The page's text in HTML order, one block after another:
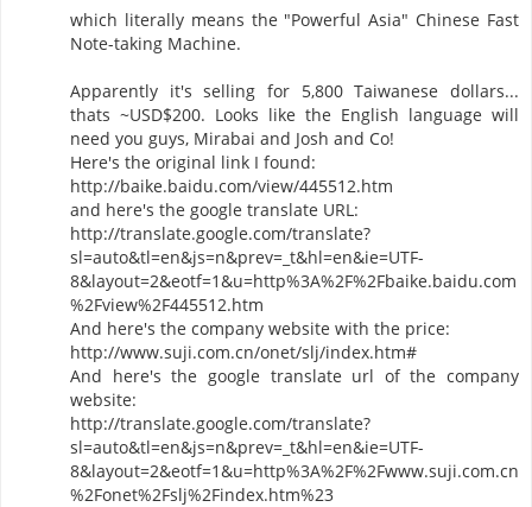
which literally means the "Powerful Asia" Chinese Fast
Note-taking Machine.
Apparently it's selling for 5,800 Taiwanese dollars...
thats ~USD$200. Looks like the English language will
need you guys, Mirabai and Josh and Co!
Here's the original link I found:
http://baike.baidu.com/view/445512.htm
and here's the google translate URL:
http://translate.google.com/translate?
sl=auto&tl=en&js=n&prev=_t&hl=en&ie=UTF-
8&layout=2&eotf=1&u=http%3A%2F%2Fbaike.baidu.com
%2Fview%2F445512.htm
And here's the company website with the price:
http://www.suji.com.cn/onet/slj/index.htm#
And here's the google translate url of the company
website:
http://translate.google.com/translate?
sl=auto&tl=en&js=n&prev=_t&hl=en&ie=UTF-
8&layout=2&eotf=1&u=http%3A%2F%2Fwww.suji.com.cn
%2Fonet%2Fslj%2Findex.htm%23